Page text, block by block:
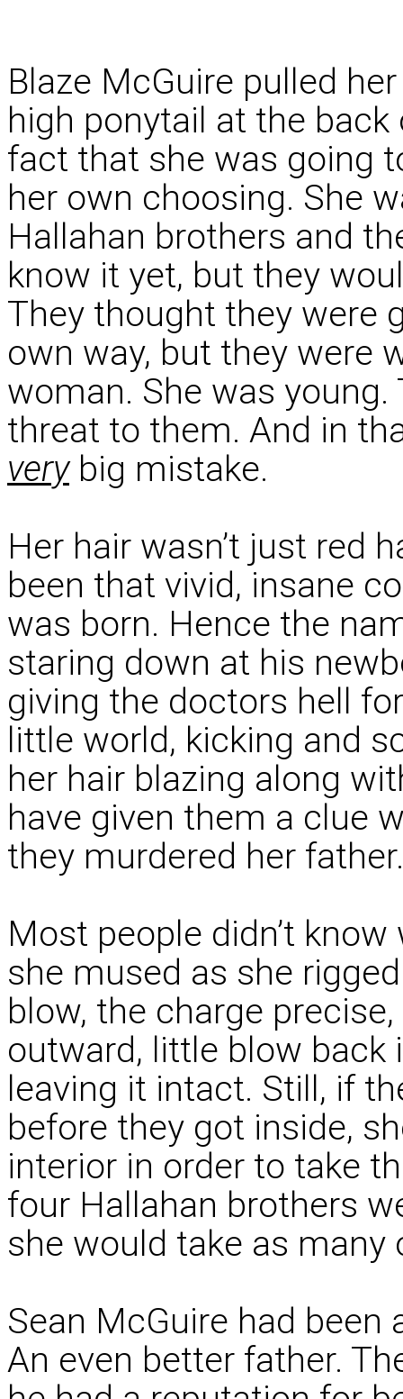
Blaze McGuire pulled
high ponytail at the
fact that she was going
her own choosing. She
Hallahan brothers and
know it yet, but they
They thought they were
own way, but they were
woman. She was
threat to them. And in
verybig mistake.
Her hair wasn’t just red
been that vivid, insane
was born. Hence the
staring down at his
giving the doctors hell
little world, kicking and
her hair blazing along
have given them a clue
they murdered her father.
Most people didn’t
she mused as she
blow, the charge
outward, little blow back
leaving it intact. Still, if
before they got inside,
interior in order to take
four Hallahan brothers
she would take as
Sean McGuire had been
An even better father.